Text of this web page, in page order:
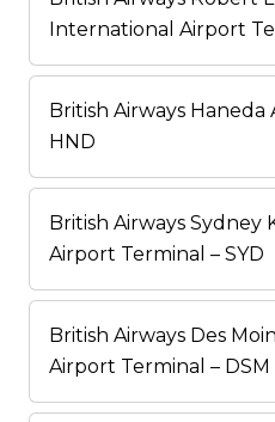
International Airport
British Airways
HND
British Airways Sydney
Airport Terminal – SYD
British Airways Des
Airport Terminal – DSM